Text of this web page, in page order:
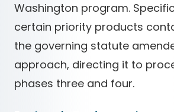
Washington program.
certain priority products
the governing statute
approach, directing it to
phases three and four.